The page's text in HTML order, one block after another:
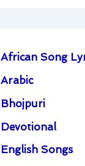
African Song
Arabic
Bhojpuri
Devotional
English Songs